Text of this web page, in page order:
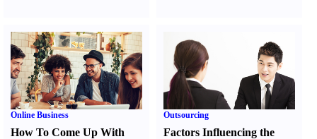
Online Business
How To Come Up With
Outsourcing
Factors Influencing the